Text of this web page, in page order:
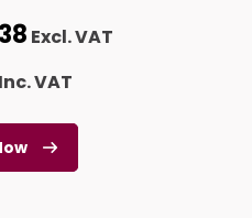
Excl. VAT
Inc. VAT